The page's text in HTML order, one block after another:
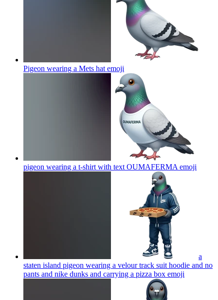
Pigeon wearing a Mets hat emoji
pigeon wearing a t-shirt with text OUMAFERMA emoji
a
staten island pigeon wearing a velour track suit hoodie and no
pants and nike dunks and carrying a pizza box emoji